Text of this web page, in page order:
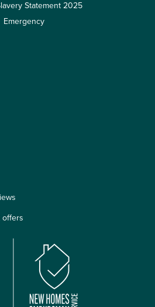
Statement 2025
Emergency
offers